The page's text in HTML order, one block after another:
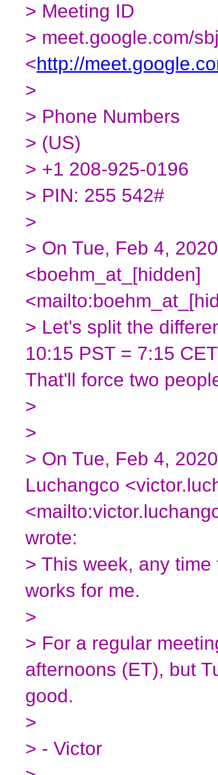
> Meeting ID
> meet.google.com/
<http://
>
> Phone Numbers
> (‪US‬)
> ‪+1 208-925-0196‬
> PIN: ‪255 542#‬
>
> On Tue, Feb 4,
<boehm_at_[hidden]
> Let's split the
10:15 PST = 7:15
That'll force two
>
>
> On Tue, Feb 4,
Luchangco
wrote:
> This week, any
works for me.
>
> For a regular
afternoons (ET), but
good.
>
> - Victor